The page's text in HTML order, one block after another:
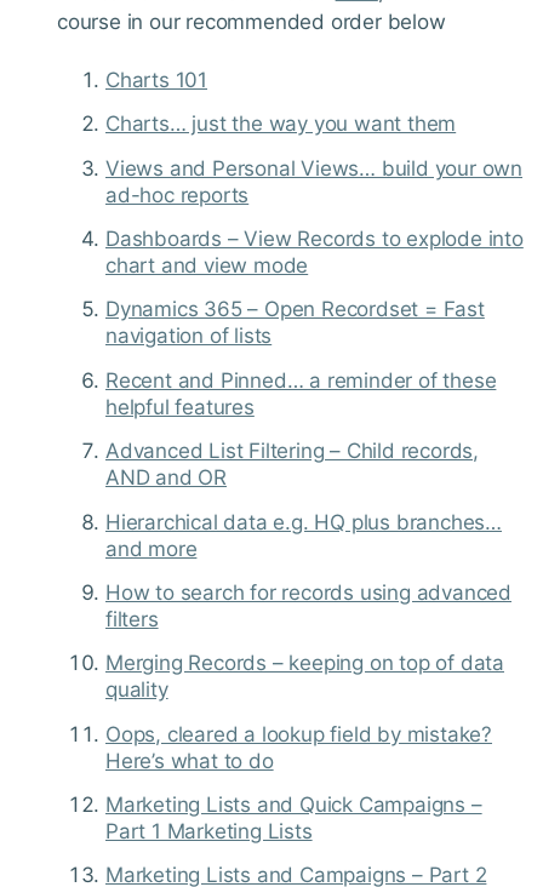
course in our recommended order below
Charts 101
Charts… just the way you want them
Views and Personal Views… build your own
ad-hoc reports
Dashboards – View Records to explode into
chart and view mode
Dynamics 365 – Open Recordset = Fast
navigation of lists
Recent and Pinned… a reminder of these
helpful features
Advanced List Filtering – Child records,
AND and OR
Hierarchical data e.g. HQ plus branches…
and more
How to search for records using advanced
filters
Merging Records – keeping on top of data
quality
Oops, cleared a lookup field by mistake?
Here’s what to do
Marketing Lists and Quick Campaigns –
Part 1 Marketing Lists
Marketing Lists and Campaigns – Part 2